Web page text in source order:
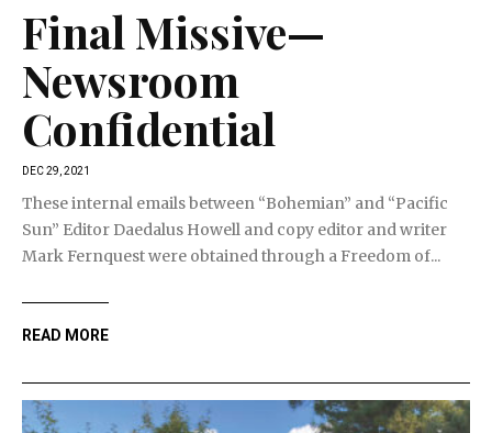
Final Missive—
Newsroom
Confidential
DEC 29, 2021
These internal emails between “Bohemian” and “Pacific
Sun” Editor Daedalus Howell and copy editor and writer
Mark Fernquest were obtained through a Freedom of...
READ MORE